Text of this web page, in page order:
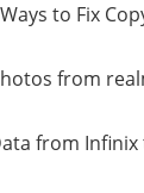
to Fix
from
from